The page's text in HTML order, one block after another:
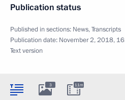
Publication status
Published in sections: News,Transcripts
Publication date: November 2, 2018,
Text version
3 11m